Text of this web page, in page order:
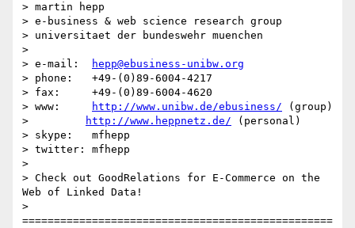
> martin hepp
> e-business & web science research group
> universitaet der bundeswehr muenchen
>
> e-mail:
hepp@ebusiness-unibw.org
> phone:   +49-(0)89-6004-4217
> fax:     +49-(0)89-6004-4620
> www:
http://www.unibw.de/ebusiness/ (group)
>
http://www.heppnetz.de/ (personal)
> skype:   mfhepp
> twitter: mfhepp
>
> Check out GoodRelations for E-Commerce on the
Web of Linked Data!
>
=================================================